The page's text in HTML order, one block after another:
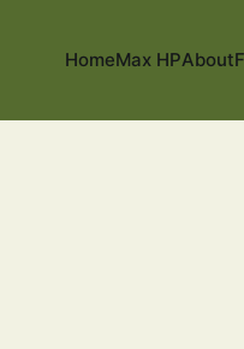
HomeMax HPAbout